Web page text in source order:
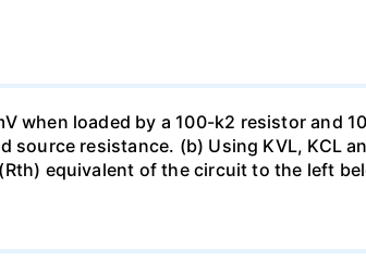
when loaded by a 100-k2 resistor and
resistance. (b) Using KVL, KCL
equivalent of the circuit to the left